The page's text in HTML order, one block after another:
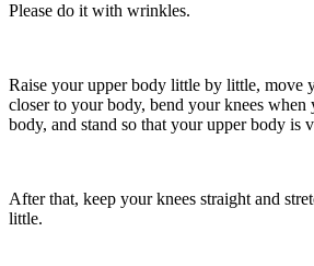
Please do it with wrinkles.
Raise your upper body little by little, move
closer to your body, bend your knees when
body, and stand so that your upper body is
After that, keep your knees straight and
little.